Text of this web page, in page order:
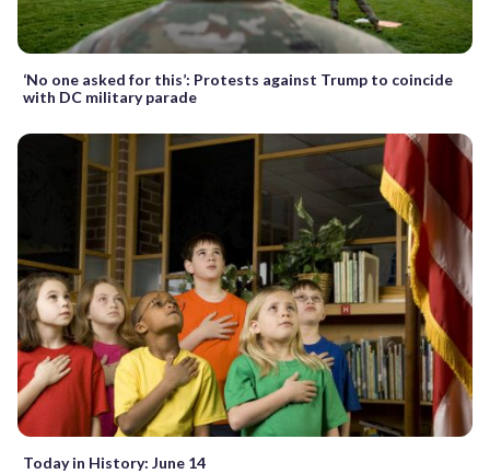
‘No one asked for this’: Protests against Trump to coincide
with DC military parade
Today in History: June 14